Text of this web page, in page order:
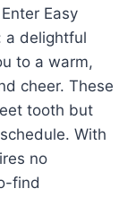
Easy
a delightful
to a warm,
cheer. These
tooth but
With
no
find